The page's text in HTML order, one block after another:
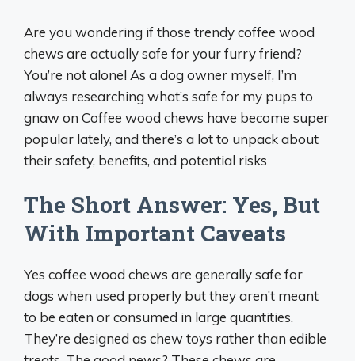
Are you wondering if those trendy coffee wood
chews are actually safe for your furry friend?
You’re not alone! As a dog owner myself, I’m
always researching what’s safe for my pups to
gnaw on Coffee wood chews have become super
popular lately, and there’s a lot to unpack about
their safety, benefits, and potential risks
The Short Answer: Yes, But
With Important Caveats
Yes coffee wood chews are generally safe for
dogs when used properly but they aren’t meant
to be eaten or consumed in large quantities.
They’re designed as chew toys rather than edible